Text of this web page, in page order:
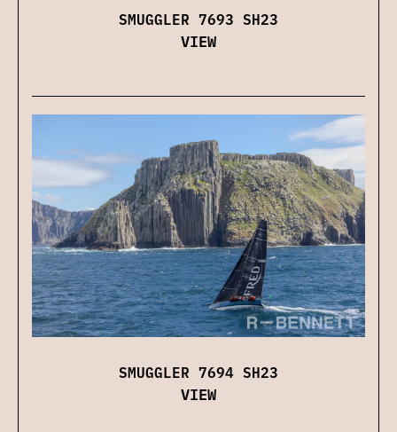
SMUGGLER 7693 SH23
VIEW
SMUGGLER 7694 SH23
VIEW